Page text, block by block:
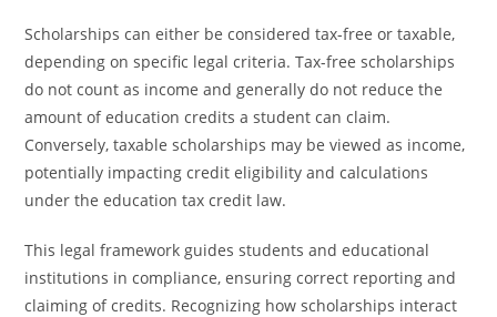
Scholarships can either be considered tax-free or taxable,
depending on specific legal criteria. Tax-free scholarships
do not count as income and generally do not reduce the
amount of education credits a student can claim.
Conversely, taxable scholarships may be viewed as income,
potentially impacting credit eligibility and calculations
under the education tax credit law.
This legal framework guides students and educational
institutions in compliance, ensuring correct reporting and
claiming of credits. Recognizing how scholarships interact